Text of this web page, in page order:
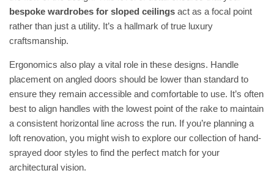
bespoke wardrobes for sloped ceilings act as a focal point
rather than just a utility. It’s a hallmark of true luxury
craftsmanship.
Ergonomics also play a vital role in these designs. Handle
placement on angled doors should be lower than standard to
ensure they remain accessible and comfortable to use. It’s often
best to align handles with the lowest point of the rake to maintain
a consistent horizontal line across the run. If you’re planning a
loft renovation, you might wish to explore our collection of hand-
sprayed door styles to find the perfect match for your
architectural vision.